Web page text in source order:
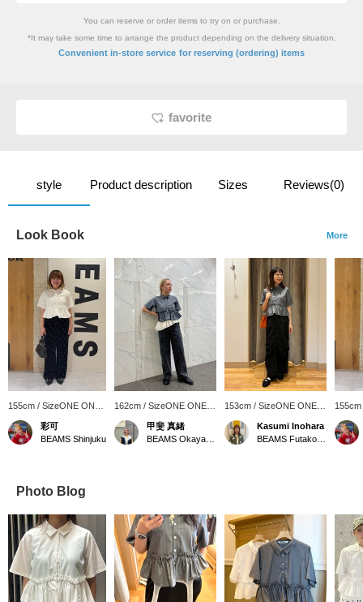
You can reserve or order items to try on or purchase.
*It may take some time to arrange the product depending on the delivery situation.
Convenient in-store service for reserving (ordering) items
favorite
style Product description Sizes Reviews(0)
Look Book More
155cm / SizeONE ONE
SIZE
彩可
BEAMS Shinjuku
162cm / SizeONE ONE
SIZE
甲斐 真緒
153cm / SizeONE ONE
SIZE
Kasumi Inohara
SIZE
Photo Blog